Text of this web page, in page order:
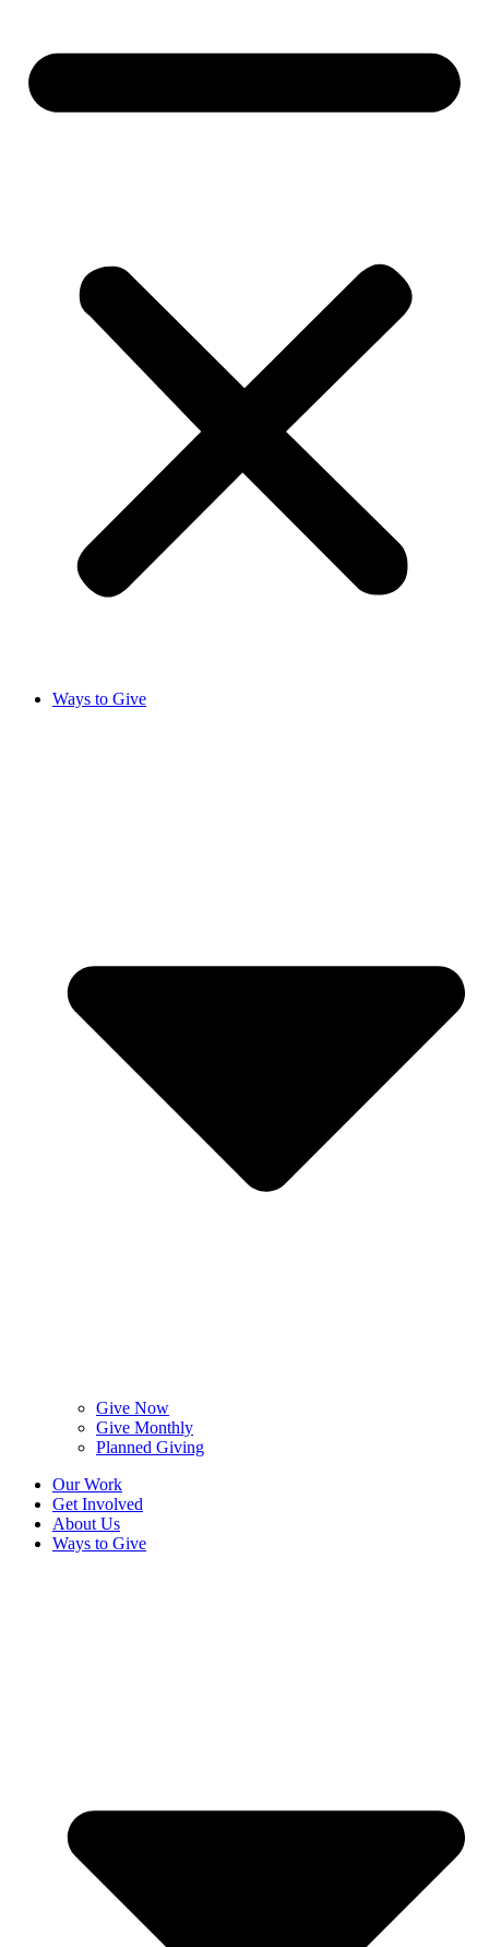
Ways to Give
Give Now
Give Monthly
Planned Giving
Our Work
Get Involved
About Us
Ways to Give